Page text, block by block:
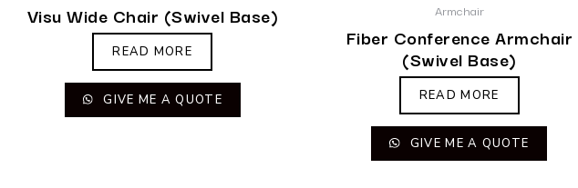
Visu Wide Chair (Swivel Base)
READ MORE
GIVE ME A QUOTE
Armchair
Fiber Conference Armchair
(Swivel Base)
READ MORE
GIVE ME A QUOTE